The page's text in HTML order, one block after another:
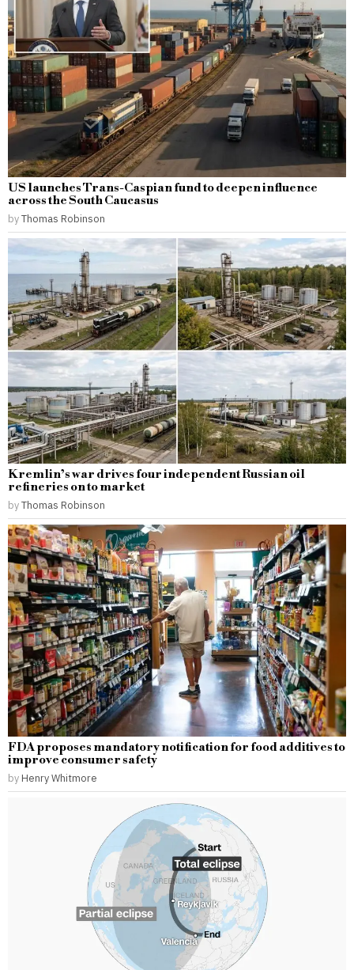
US launches Trans-Caspian fund to deepen influence
across the South Caucasus
byThomas Robinson
Kremlin’s war drives four independent Russian oil
refineries on to market
byThomas Robinson
FDA proposes mandatory notification for food additives to
improve consumer safety
by Henry Whitmore